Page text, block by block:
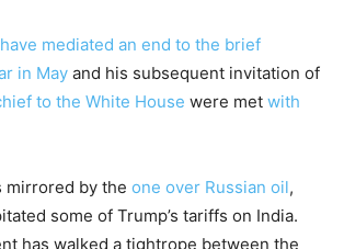
mediated an end to the brief
in May and his subsequent invitation of
to the White House were met with
mirrored by the one over Russian oil,
some of Trump’s tariffs on India.
has walked a tightrope between the